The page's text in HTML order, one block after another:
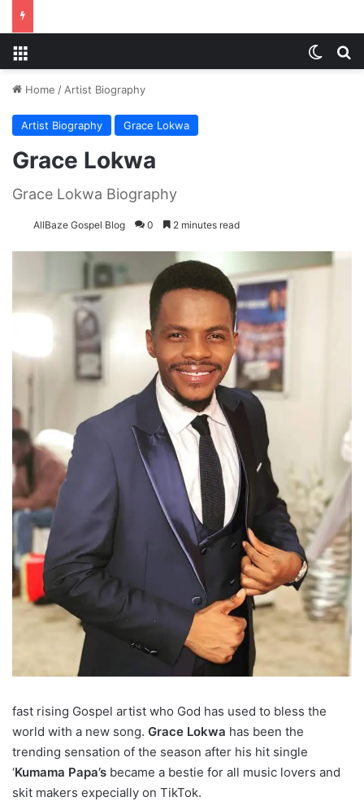
Home / Artist Biography
Artist Biography Grace Lokwa
Grace Lokwa
Grace Lokwa Biography
AllBaze Gospel Blog 0 2 minutes read
fast rising Gospel artist who God has used to bless the
world with a new song. Grace Lokwa has been the
trending sensation of the season after his hit single
‘Kumama Papa’s became a bestie for all music lovers and
skit makers expecially on TikTok.